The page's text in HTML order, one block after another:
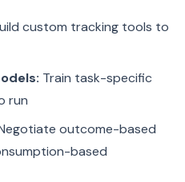
custom tracking tools to
Train task-specific
run
outcome-based
based